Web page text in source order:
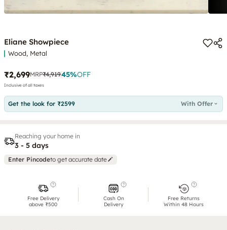
Eliane Showpiece
Wood, Metal
₹2,699MRP₹4,91945%OFF
Inclusive of all taxes
Get the look for ₹2599 With Offer
Reaching your home in
3 - 5 days
Enter Pincodeto get accurate date
Free Delivery
above ₹500
Cash On
Delivery
Free Returns
Within 48 Hours